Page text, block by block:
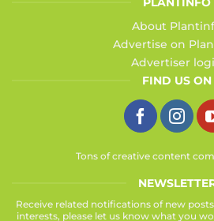
About
Advertise on
Advertiser
FIND US ON
Tons of creative content
Receive related notifications of new
interests, please let us know what you